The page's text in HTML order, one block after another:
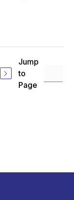
Jump
to
Page